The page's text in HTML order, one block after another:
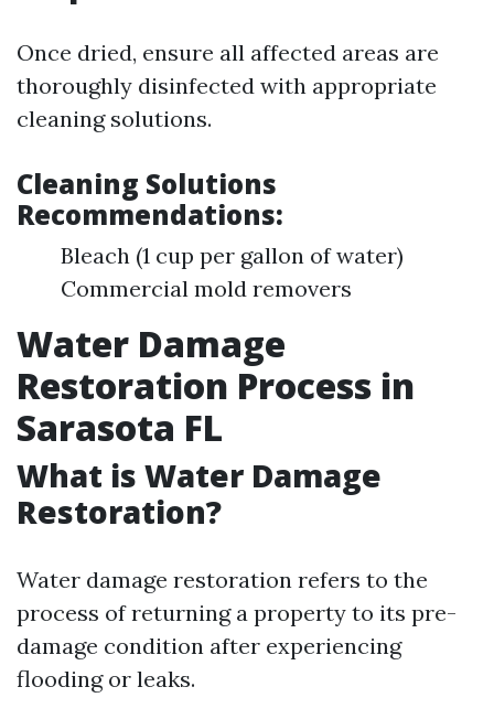
Once dried, ensure all affected areas are
thoroughly disinfected with appropriate
cleaning solutions.
Cleaning Solutions
Recommendations:
Bleach (1 cup per gallon of water)
Commercial mold removers
Water Damage
Restoration Process in
Sarasota FL
What is Water Damage
Restoration?
Water damage restoration refers to the
process of returning a property to its pre-
damage condition after experiencing
flooding or leaks.